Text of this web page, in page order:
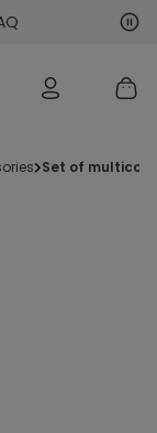
set of